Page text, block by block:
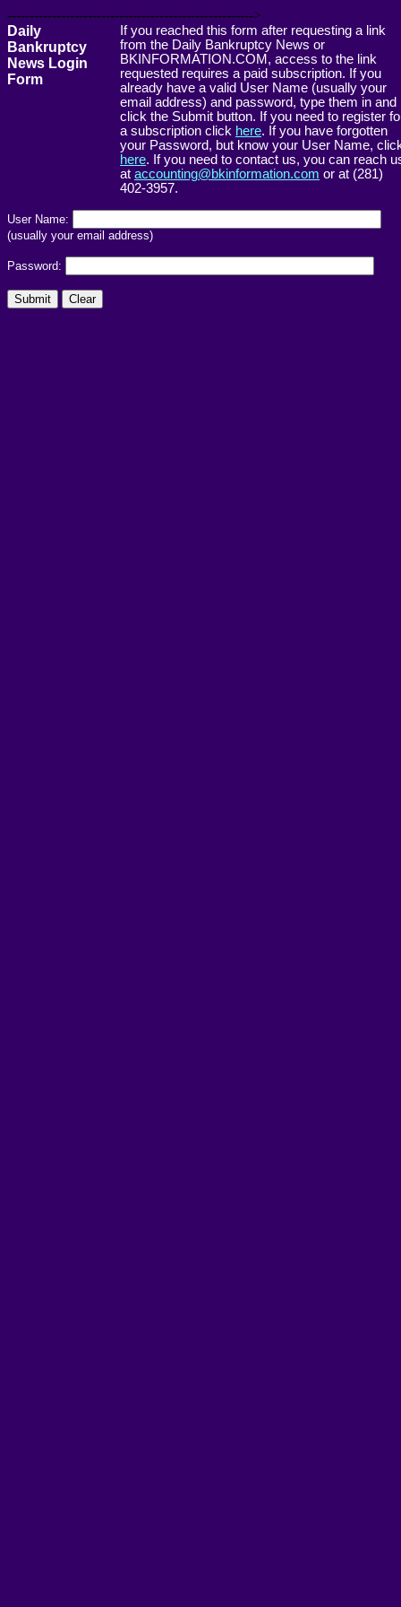
------------------------------------------------------->
Daily
Bankruptcy
News Login
Form
If you reached this form after requesting a link
from the Daily Bankruptcy News or
BKINFORMATION.COM, access to the link
requested requires a paid subscription. If you
already have a valid User Name (usually your
email address) and password, type them in and
click the Submit button. If you need to register
a subscription click here. If you have forgotten
your Password, but know your User Name,
here. If you need to contact us, you can reach
at accounting@bkinformation.com or at (281)
402-3957.
User Name:
(usually your email address)
Password: